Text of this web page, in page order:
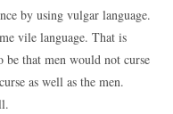
by using vulgar language.
vile language. That is
be that men would not curse
as well as the men.